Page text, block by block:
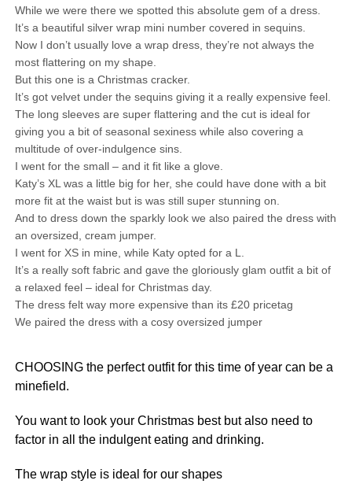
While we were there we spotted this absolute gem of a dress.
It’s a beautiful silver wrap mini number covered in sequins.
Now I don’t usually love a wrap dress, they’re not always the
most flattering on my shape.
But this one is a Christmas cracker.
It’s got velvet under the sequins giving it a really expensive feel.
The long sleeves are super flattering and the cut is ideal for
giving you a bit of seasonal sexiness while also covering a
multitude of over-indulgence sins.
I went for the small – and it fit like a glove.
Katy’s XL was a little big for her, she could have done with a bit
more fit at the waist but is was still super stunning on.
And to dress down the sparkly look we also paired the dress with
an oversized, cream jumper.
I went for XS in mine, while Katy opted for a L.
It’s a really soft fabric and gave the gloriously glam outfit a bit of
a relaxed feel – ideal for Christmas day.
The dress felt way more expensive than its £20 pricetag
We paired the dress with a cosy oversized jumper
CHOOSING the perfect outfit for this time of year can be a
minefield.
You want to look your Christmas best but also need to
factor in all the indulgent eating and drinking.
The wrap style is ideal for our shapes